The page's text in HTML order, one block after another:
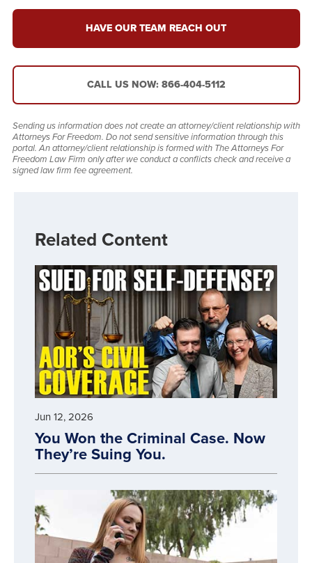
HAVE OUR TEAM REACH OUT
CALL US NOW: 866-404-5112
Sending us information does not create an attorney/client relationship with
Attorneys For Freedom. Do not send sensitive information through this
portal. An attorney/client relationship is formed with The Attorneys For
Freedom Law Firm only after we conduct a conflicts check and receive a
signed law firm fee agreement.
Related Content
Jun 12, 2026
You Won the Criminal Case. Now
They’re Suing You.